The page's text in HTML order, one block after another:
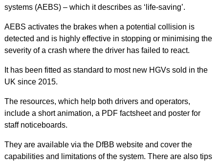
systems (AEBS) – which it describes as ‘life-saving’.
AEBS activates the brakes when a potential collision is
detected and is highly effective in stopping or minimising the
severity of a crash where the driver has failed to react.
It has been fitted as standard to most new HGVs sold in the
UK since 2015.
The resources, which help both drivers and operators,
include a short animation, a PDF factsheet and poster for
staff noticeboards.
They are available via the DfBB website and cover the
capabilities and limitations of the system. There are also tips